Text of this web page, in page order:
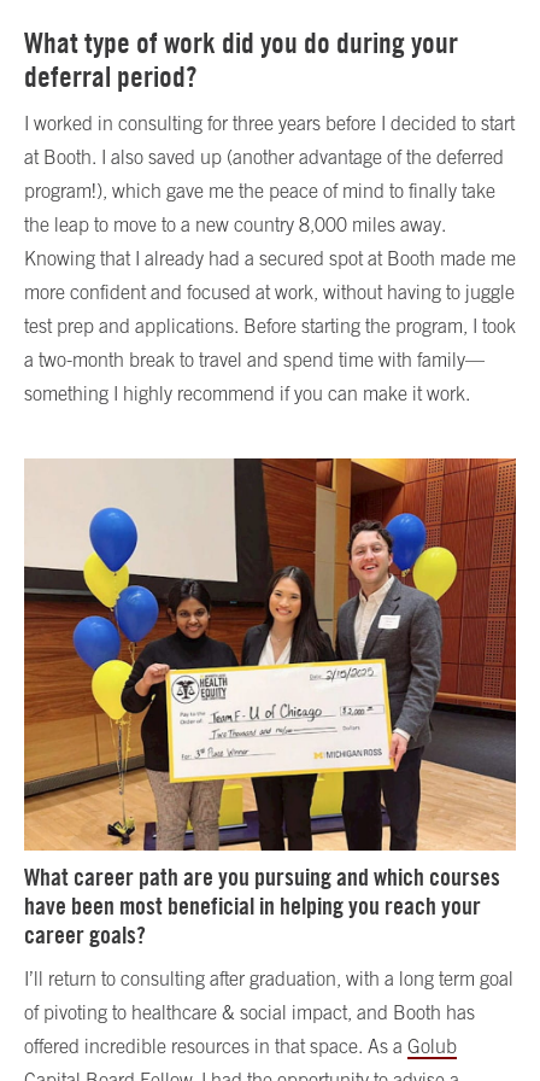
What type of work did you do during your
deferral period?
I worked in consulting for three years before I decided to start
at Booth. I also saved up (another advantage of the deferred
program!), which gave me the peace of mind to finally take
the leap to move to a new country 8,000 miles away.
Knowing that I already had a secured spot at Booth made me
more confident and focused at work, without having to juggle
test prep and applications. Before starting the program, I took
a two-month break to travel and spend time with family—
something I highly recommend if you can make it work.
What career path are you pursuing and which courses
have been most beneficial in helping you reach your
career goals?
I’ll return to consulting after graduation, with a long term goal
of pivoting to healthcare & social impact, and Booth has
offered incredible resources in that space. As a Golub